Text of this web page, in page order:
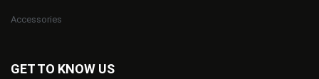
Accessories
GET TO KNOW US